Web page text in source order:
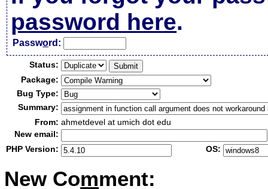
password here.
Password:
Status:
Package:
Bug Type:
Summary:
From: ahmetdevel at umich dot edu
New email:
PHP Version:
OS:
New Comment: